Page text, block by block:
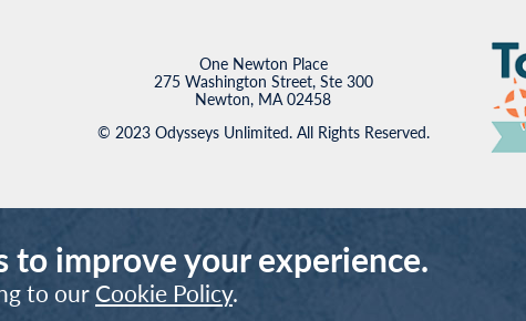
One Newton Place
275 Washington Street, Ste 300
Newton, MA 02458
© 2023 Odysseys Unlimited. All Rights Reserved.
to improve your experience.
to our Cookie Policy.